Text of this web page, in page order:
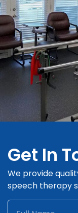
Get In
We provide
speech therapy